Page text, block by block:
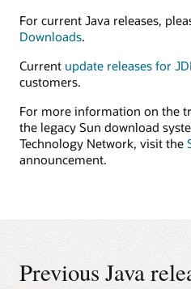
For current Java releases,
Downloads.
Current update releases for
customers.
For more information on the
the legacy Sun download
Technology Network, visit the
announcement.
Previous Java